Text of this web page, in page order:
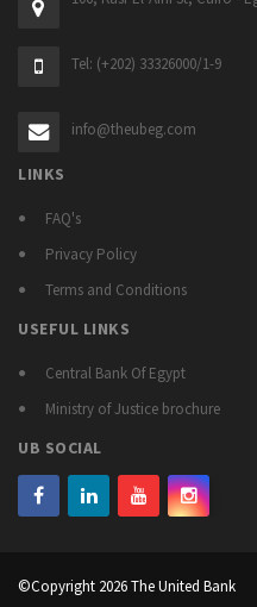
Tel: (+202) 33326000/1-9
info@theubeg.com
LINKS
FAQ's
Privacy Policy
Terms and Conditions
USEFUL LINKS
Central Bank Of Egypt
Ministry of Justice brochure
UB SOCIAL
©Copyright 2026 The United Bank